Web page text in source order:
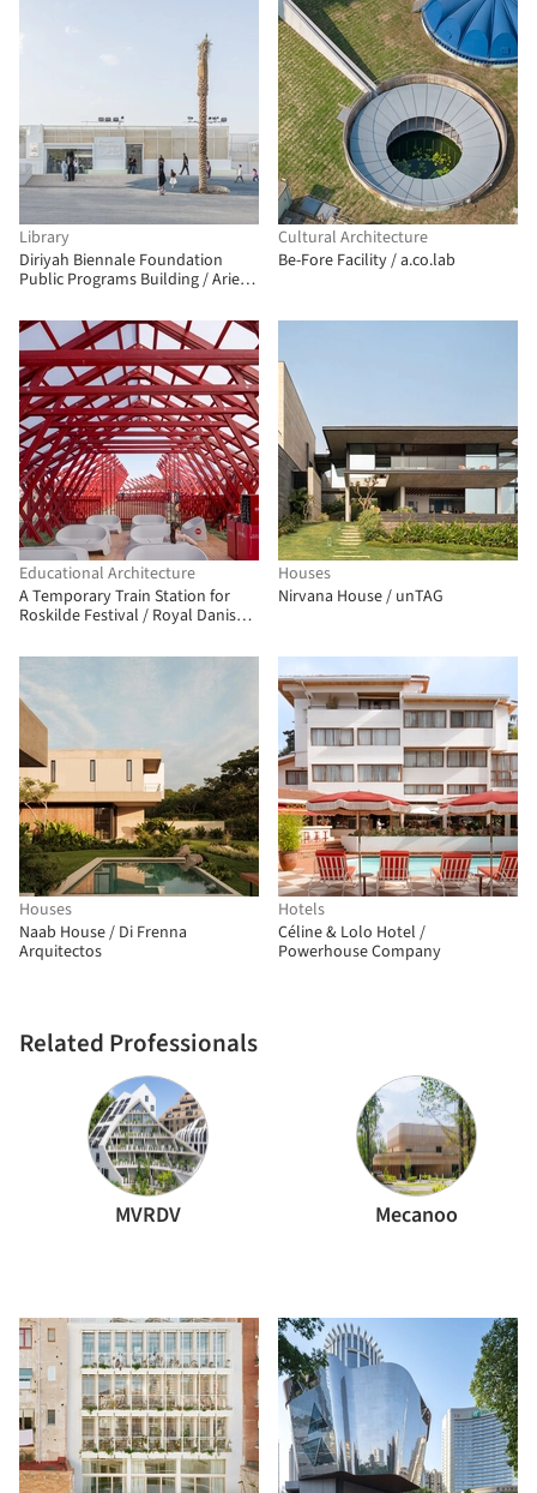
Library
Diriyah Biennale Foundation
Public Programs Building / Ariel
Cultural Architecture
Be-Fore Facility / a.co.lab
Educational Architecture
A Temporary Train Station for
Roskilde Festival / Royal Danish
Houses
Nirvana House / unTAG
Houses
Naab House / Di Frenna
Arquitectos
Hotels
Céline & Lolo Hotel /
Powerhouse Company
Related Professionals
MVRDV Mecanoo